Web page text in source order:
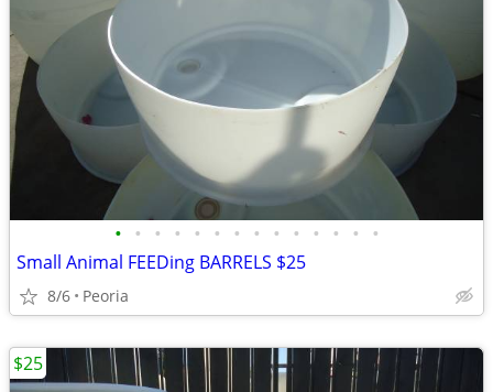
• • • • • • • • • • • • • •
Small Animal FEEDing BARRELS $25
8/6 Peoria
$25